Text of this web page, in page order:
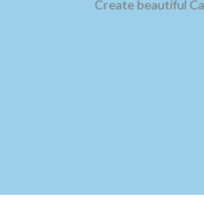
Create beautiful